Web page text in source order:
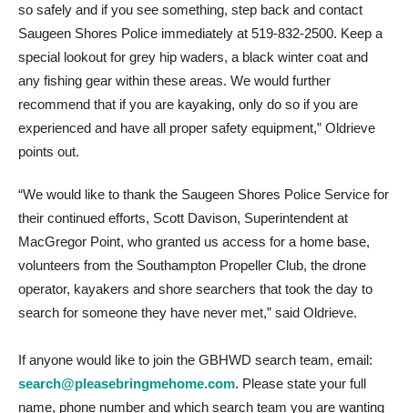
so safely and if you see something, step back and contact
Saugeen Shores Police immediately at 519-832-2500. Keep a
special lookout for grey hip waders, a black winter coat and
any fishing gear within these areas. We would further
recommend that if you are kayaking, only do so if you are
experienced and have all proper safety equipment,” Oldrieve
points out.
“We would like to thank the Saugeen Shores Police Service for
their continued efforts, Scott Davison, Superintendent at
MacGregor Point, who granted us access for a home base,
volunteers from the Southampton Propeller Club, the drone
operator, kayakers and shore searchers that took the day to
search for someone they have never met,” said Oldrieve.
If anyone would like to join the GBHWD search team, email:
search@pleasebringmehome.com. Please state your full
name, phone number and which search team you are wanting